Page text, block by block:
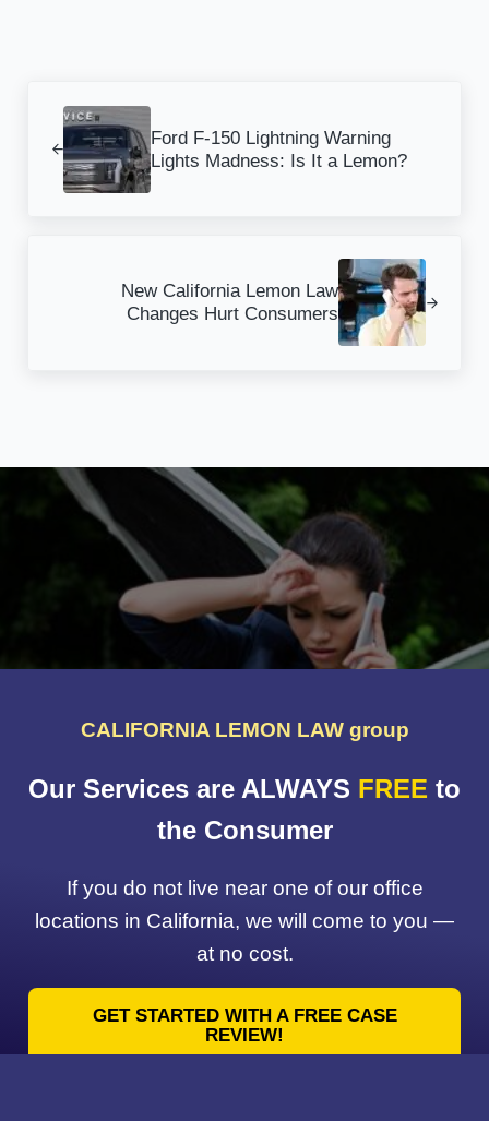
Ford F-150 Lightning Warning
Lights Madness: Is It a Lemon?
New California Lemon Law
Changes Hurt Consumers
CALIFORNIA LEMON LAW group
Our Services are ALWAYS FREE to
the Consumer
If you do not live near one of our office
locations in California, we will come to you —
at no cost.
GET STARTED WITH A FREE CASE
REVIEW!